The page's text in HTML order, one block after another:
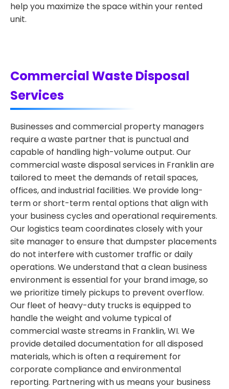
help you maximize the space within your rented
unit.
Commercial Waste Disposal
Services
Businesses and commercial property managers
require a waste partner that is punctual and
capable of handling high-volume output. Our
commercial waste disposal services in Franklin are
tailored to meet the demands of retail spaces,
offices, and industrial facilities. We provide long-
term or short-term rental options that align with
your business cycles and operational requirements.
Our logistics team coordinates closely with your
site manager to ensure that dumpster placements
do not interfere with customer traffic or daily
operations. We understand that a clean business
environment is essential for your brand image, so
we prioritize timely pickups to prevent overflow.
Our fleet of heavy-duty trucks is equipped to
handle the weight and volume typical of
commercial waste streams in Franklin, WI. We
provide detailed documentation for all disposed
materials, which is often a requirement for
corporate compliance and environmental
reporting. Partnering with us means your business